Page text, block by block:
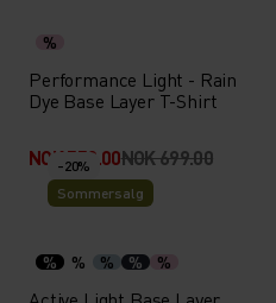
%
Performance Light - Rain
Dye Base Layer T-Shirt
NOK 559.00NOK 699.00
-20%
Sommersalg
% % % % %